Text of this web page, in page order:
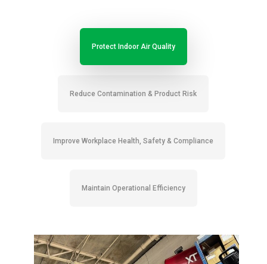
Protect Indoor Air Quality
Reduce Contamination & Product Risk
Improve Workplace Health, Safety & Compliance
Maintain Operational Efficiency